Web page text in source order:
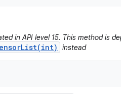
in API level 15. This method is
instead